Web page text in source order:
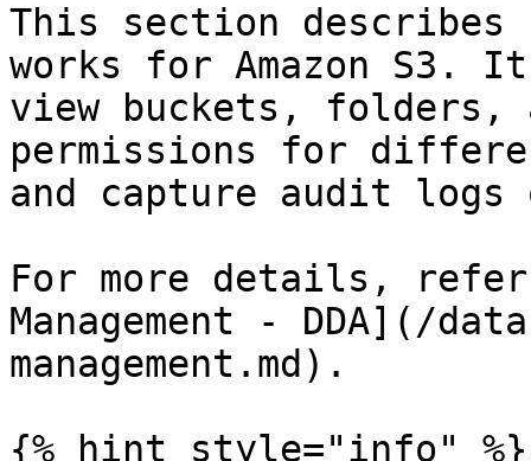
This section describes
works for Amazon S3.
view buckets, folders,
permissions for
and capture audit
For more details,
Management - DDA](/
management.md).
{% hint style="info" %}